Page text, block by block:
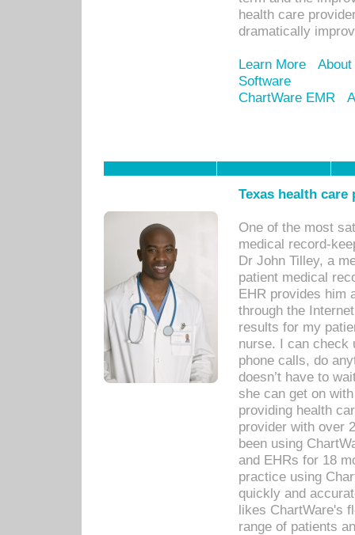
health care
dramatically
Learn More
Software
ChartWare EMR
Texas health
One of the most
medical record-
Dr John Tilley, a
patient medical
EHR provides him
through the
results for my
nurse. I can check
phone calls, do
doesn’t have to
she can get on
providing health
provider with over
been using
and EHRs for 18
practice using
quickly and
likes ChartWare's
range of patients